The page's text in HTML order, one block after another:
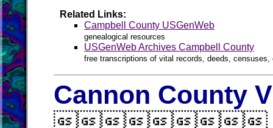
Related Links:
Campbell County USGenWeb
genealogical resources
USGenWeb Archives Campbell County
free transcriptions of vital records, deeds,
Cannon County